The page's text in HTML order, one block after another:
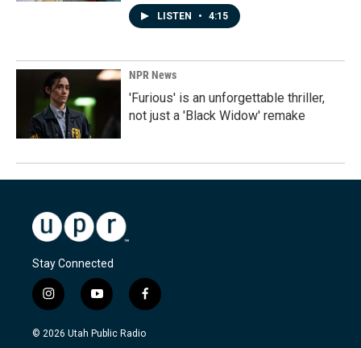
LISTEN • 4:15
NPR News
'Furious' is an unforgettable thriller,
not just a 'Black Widow' remake
Stay Connected
i
n
s
y
o
u
f
a
c
© 2026 Utah Public Radio